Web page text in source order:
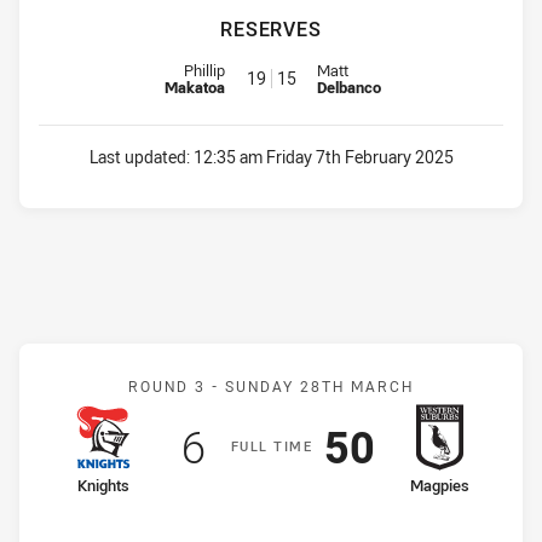
RESERVES
Reserve for Workers is number 19
Phillip
Makatoa 19 15 Reserve for Dragons is number
Matt
Delbanco
Last updated: 12:35 am Friday 7th February 2025
Match: Knights v Magpies
ROUND 3 - SUNDAY 28TH MARCH
FULLT IME
home Team
Knights
Scored
6points
away Team
Magpies
Scored
50 points